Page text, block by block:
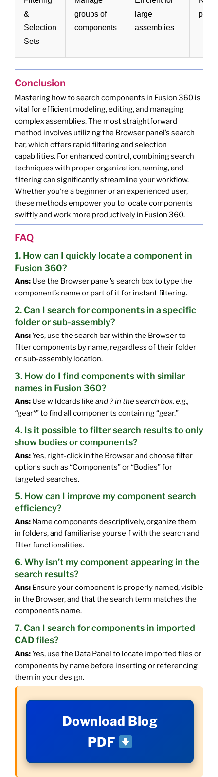
&
Selection
Sets
groups of
components
large
assemblies
prior
Conclusion
Mastering how to search components in Fusion 360 is
vital for efficient modeling, editing, and managing
complex assemblies. The most straightforward
method involves utilizing the Browser panel’s search
bar, which offers rapid filtering and selection
capabilities. For enhanced control, combining search
techniques with proper organization, naming, and
filtering can significantly streamline your workflow.
Whether you’re a beginner or an experienced user,
these methods empower you to locate components
swiftly and work more productively in Fusion 360.
FAQ
1. How can I quickly locate a component in
Fusion 360?
Ans: Use the Browser panel’s search box to type the
component’s name or part of it for instant filtering.
2. Can I search for components in a specific
folder or sub-assembly?
Ans:Yes, use the search bar within the Browser to
filter components by name, regardless of their folder
or sub-assembly location.
3. How do I find components with similar
names in Fusion 360?
Ans: Use wildcards like and ? in the search box, e.g.,
“gear*” to find all components containing “gear.”
4. Is it possible to filter search results to only
show bodies or components?
Ans:Yes, right-click in the Browser and choose filter
options such as “Components” or “Bodies” for
targeted searches.
5. How can I improve my component search
efficiency?
Ans: Name components descriptively, organize them
in folders, and familiarise yourself with the search and
filter functionalities.
6. Why isn’t my component appearing in the
search results?
Ans: Ensure your component is properly named, visible
in the Browser, and that the search term matches the
component’s name.
7. Can I search for components in imported
CAD files?
Ans:Yes, use the Data Panel to locate imported files or
components by name before inserting or referencing
them in your design.
Download Blog
PDF